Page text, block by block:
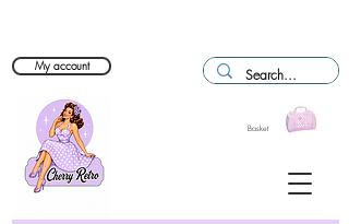
Basket
My account